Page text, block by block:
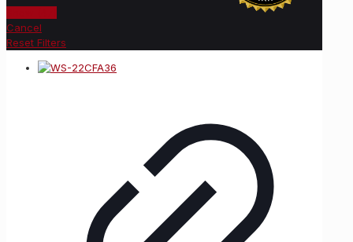
Cancel
Reset Filters